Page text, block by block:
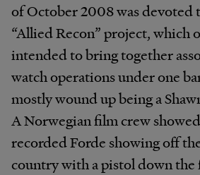
of October 2008 was devoted
“Allied Recon” project, which
intended to bring together
watch operations under one
mostly wound up being a
A Norwegian film crew
recorded Forde showing off
country with a pistol down